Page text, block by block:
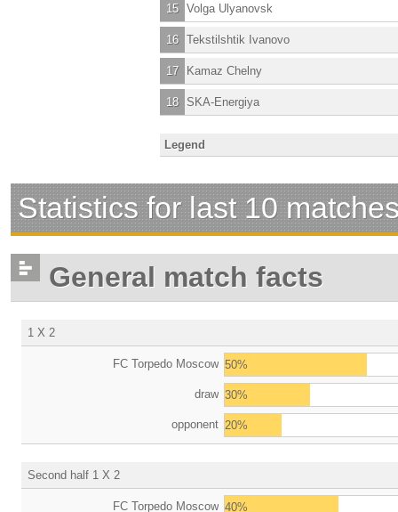
15 Volga Ulyanovsk
16 Tekstilshtik Ivanovo
17 Kamaz Chelny
18 SKA-Energiya
Legend
Statistics for last 10
General match facts
1 X 2
FC Torpedo Moscow 50%
draw 30%
opponent 20%
Second half 1 X 2
FC Torpedo Moscow 40%